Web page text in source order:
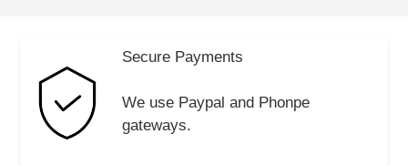
Secure Payments
We use Paypal and Phonpe
gateways.